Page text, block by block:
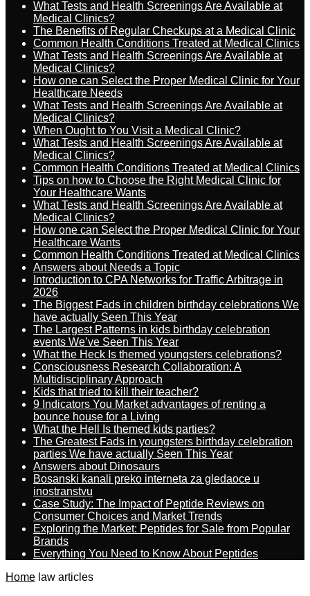
What Tests and Health Screenings Are Available at
Medical Clinics?
The Benefits of Regular Checkups at a Medical Clinic
Common Health Conditions Treated at Medical Clinics
What Tests and Health Screenings Are Available at
Medical Clinics?
How one can Select the Proper Medical Clinic for Your
Healthcare Needs
What Tests and Health Screenings Are Available at
Medical Clinics?
When Ought to You Visit a Medical Clinic?
What Tests and Health Screenings Are Available at
Medical Clinics?
Common Health Conditions Treated at Medical Clinics
Tips on how to Choose the Right Medical Clinic for
Your Healthcare Wants
What Tests and Health Screenings Are Available at
Medical Clinics?
How one can Select the Proper Medical Clinic for Your
Healthcare Wants
Common Health Conditions Treated at Medical Clinics
Answers about Needs a Topic
Introduction to CPA Networks for Traffic Arbitrage in
2026
The Biggest Fads in children birthday celebrations We
have actually Seen This Year
The Largest Patterns in kids birthday celebration
events We’ve Seen This Year
What the Heck Is themed youngsters celebrations?
Consciousness Research Collaboration: A
Multidisciplinary Approach
Kids that tried to kill their teacher?
9 Indicators You Market advantages of renting a
bounce house for a Living
What the Hell Is themed kids parties?
The Greatest Fads in youngsters birthday celebration
parties We have actually Seen This Year
Answers about Dinosaurs
Bosanski kanali preko interneta za gledaoce u
inostranstvu
Case Study: The Impact of Peptide Reviews on
Consumer Choices and Market Trends
Exploring the Market: Peptides for Sale from Popular
Brands
Everything You Need to Know About Peptides
Home law articles